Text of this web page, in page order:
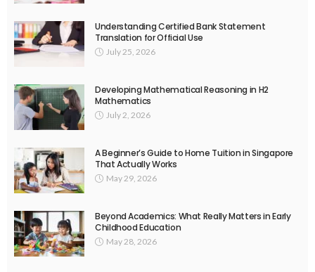
Understanding Certified Bank Statement
Translation for Official Use
July 25, 2026
Developing Mathematical Reasoning in H2
Mathematics
July 2, 2026
A Beginner’s Guide to Home Tuition in Singapore
That Actually Works
May 29, 2026
Beyond Academics: What Really Matters in Early
Childhood Education
May 28, 2026